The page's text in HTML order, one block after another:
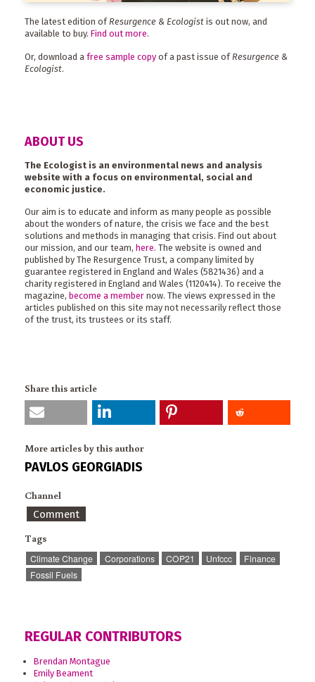
The latest edition ofResurgence & Ecologist is out now, and
available to buy. Find out more.
Or, download a free sample copy of a past issue of Resurgence &
Ecologist.
ABOUT US
The Ecologist is an environmental news and analysis
website with a focus on environmental, social and
economic justice.
Our aim is to educate and inform as many people as possible
about the wonders of nature, the crisis we face and the best
solutions and methods in managing that crisis. Find out about
our mission, and our team, here. The website is owned and
published by The Resurgence Trust, a company limited by
guarantee registered in England and Wales (5821436) and a
charity registered in England and Wales (1120414). To receive the
magazine, become a member now. The views expressed in the
articles published on this site may not necessarily reflect those
of the trust, its trustees or its staff.
Share this article
More articles by this author
PAVLOS GEORGIADIS
Channel
Comment
Tags
Climate Change Corporations COP21 Unfccc
Finance
Fossil Fuels
REGULAR CONTRIBUTORS
Brendan Montague
Emily Beament